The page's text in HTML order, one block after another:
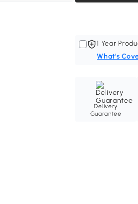
1 Year
What's
Delivery
Guarantee